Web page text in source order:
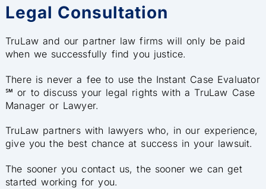
Legal Consultation
TruLaw and our partner law firms will only be paid
when we successfully find you justice.
There is never a fee to use the Instant Case Evaluator
℠ or to discuss your legal rights with a TruLaw Case
Manager or Lawyer.
TruLaw partners with lawyers who, in our experience,
give you the best chance at success in your lawsuit.
The sooner you contact us, the sooner we can get
started working for you.